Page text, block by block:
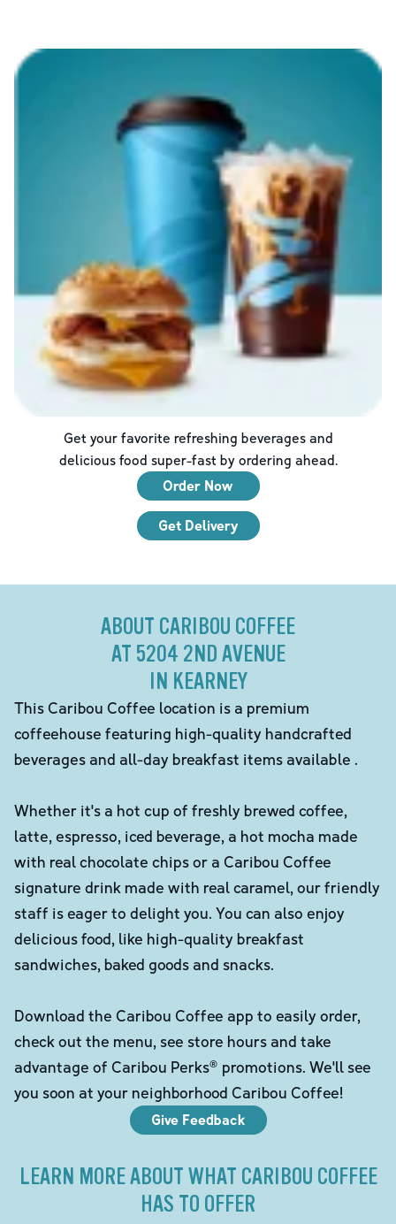
Get your favorite refreshing beverages and
delicious food super-fast by ordering ahead.
Order Now
Get Delivery
ABOUT CARIBOU COFFEE
AT 5204 2ND AVENUE
IN KEARNEY
This Caribou Coffee location is a premium
coffeehouse featuring high-quality handcrafted
beverages and all-day breakfast items available .
Whether it's a hot cup of freshly brewed coffee,
latte, espresso, iced beverage, a hot mocha made
with real chocolate chips or a Caribou Coffee
signature drink made with real caramel, our friendly
staff is eager to delight you. You can also enjoy
delicious food, like high-quality breakfast
sandwiches, baked goods and snacks.
Download the Caribou Coffee app to easily order,
check out the menu, see store hours and take
advantage of Caribou Perks® promotions. We'll see
you soon at your neighborhood Caribou Coffee!
Give Feedback
LEARN MORE ABOUT WHAT CARIBOU COFFEE
HAS TO OFFER